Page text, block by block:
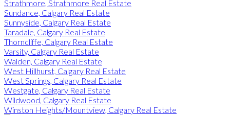
Strathmore, Strathmore Real Estate
Sundance, Calgary Real Estate
Sunnyside, Calgary Real Estate
Taradale, Calgary Real Estate
Thorncliffe, Calgary Real Estate
Varsity, Calgary Real Estate
Walden, Calgary Real Estate
West Hillhurst, Calgary Real Estate
West Springs, Calgary Real Estate
Westgate, Calgary Real Estate
Wildwood, Calgary Real Estate
Winston Heights/Mountview, Calgary Real Estate